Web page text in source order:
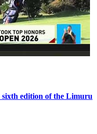
edition of the Limuru